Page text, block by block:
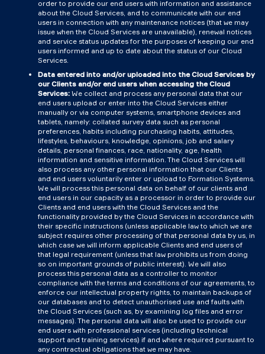
order to provide our end users with information and assistance
about the Cloud Services, and to communicate with our end
users in connection with any maintenance notices (that we may
issue when the Cloud Services are unavailable), renewal notices
and service status updates for the purposes of keeping our end
users informed and up to date about the status of our Cloud
Services.
Data entered into and/or uploaded into the Cloud Services by
our Clients and/or end users when accessing the Cloud
Services: We collect and process any personal data that our
end users upload or enter into the Cloud Services either
manually or via computer systems, smartphone devices and
tablets, namely: collated survey data such as personal
preferences, habits including purchasing habits, attitudes,
lifestyles, behaviours, knowledge, opinions, job and salary
details, personal finances, race, nationality, age, health
information and sensitive information. The Cloud Services will
also process any other personal information that our Clients
and end users voluntarily enter or upload to Formation Systems.
We will process this personal data on behalf of our clients and
end users in our capacity as a processor in order to provide our
Clients and end users with the Cloud Services and the
functionality provided by the Cloud Services in accordance with
their specific instructions (unless applicable law to which we are
subject requires other processing of that personal data by us, in
which case we will inform applicable Clients and end users of
that legal requirement (unless that law prohibits us from doing
so on important grounds of public interest). We will also
process this personal data as a controller to monitor
compliance with the terms and conditions of our agreements, to
enforce our intellectual property rights, to maintain backups of
our databases and to detect unauthorised use and faults with
the Cloud Services (such as, by examining log files and error
messages). The personal data will also be used to provide our
end users with professional services (including technical
support and training services) if and where required pursuant to
any contractual obligations that we may have.